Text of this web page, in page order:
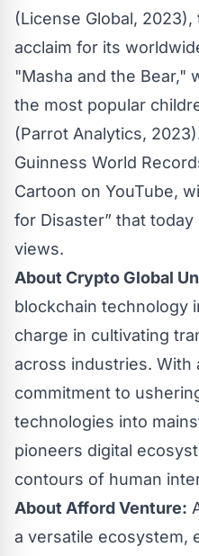
(License Global,
acclaim for its
"Masha and the Bear,"
the most popular
(Parrot Analytics,
Guinness World
Cartoon on YouTube,
for Disaster” that
views.
About Crypto Global
blockchain technology
charge in cultivating
across industries. With
commitment to
technologies into
pioneers digital
contours of human
About Afford Venture:
a versatile ecosystem,